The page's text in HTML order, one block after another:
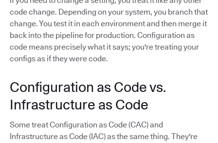
code change. Depending on your system, you branch that
change. You test it in each environment and then merge it
back into the pipeline for production. Configuration as
code means precisely what it says; you're treating your
configs as if they were code.
Configuration as Code vs.
Infrastructure as Code
Some treat Configuration as Code (CAC) and
Infrastructure as Code (IAC) as the same thing. They're